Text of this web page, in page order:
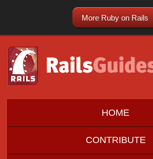
More Ruby on Rails
HOME
CONTRIBUTE